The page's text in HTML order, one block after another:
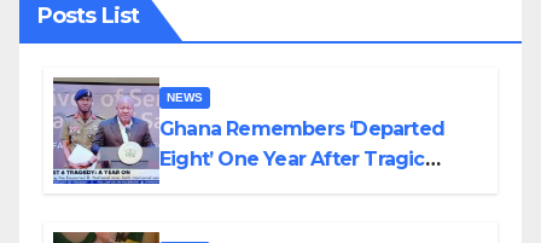
Posts List
NEWS
Ghana Remembers ‘Departed
Eight’ One Year After Tragic